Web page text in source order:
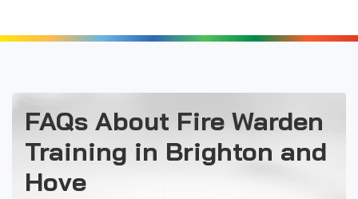
FAQs About Fire Warden
Training in Brighton and
Hove